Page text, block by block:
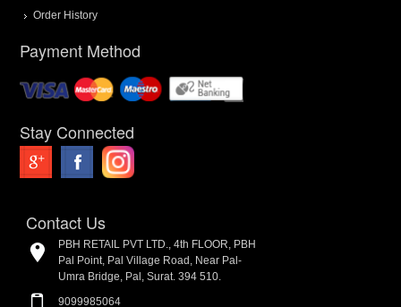
Order History
Payment Method
Stay Connected
Contact Us
PBH RETAIL PVT LTD., 4th FLOOR, PBH
Pal Point, Pal Village Road, Near Pal-
Umra Bridge, Pal, Surat. 394 510.
9099985064